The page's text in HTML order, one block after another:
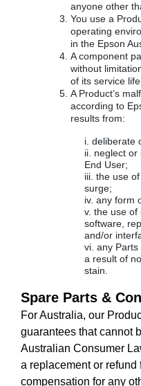
anyone other
You use a
operating
in the Epson
A component
without
of its service
A Product’s
according to
results from:
deliberate
neglect or
End User;
the use
surge;
any form
the use of
software,
and/or
any
a result of
stain.
Spare Parts &
For Australia, our
guarantees that cannot
Australian Consumer
a replacement or
compensation for any